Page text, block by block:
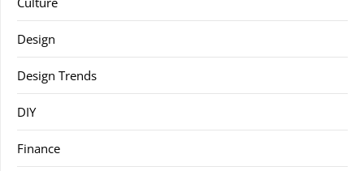
Design
Design Trends
DIY
Finance